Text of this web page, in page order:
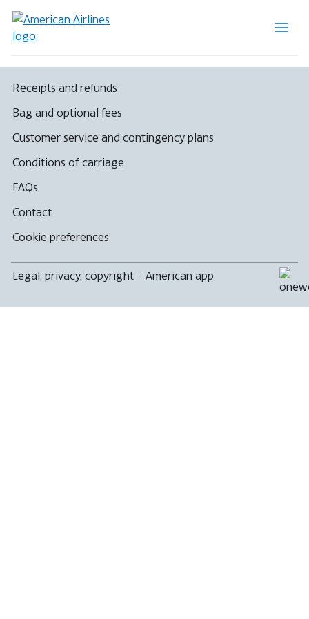
Receipts and refunds
Bag and optional fees
Customer service and contingency plans
Conditions of carriage
FAQs
Contact
Cookie preferences
Legal, privacy, copyright · American app